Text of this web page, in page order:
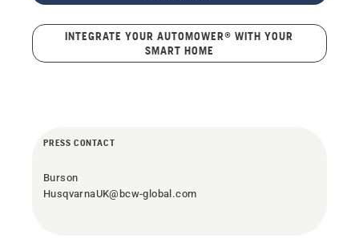
INTEGRATE YOUR AUTOMOWER® WITH YOUR
SMART HOME
PRESS CONTACT
Burson
HusqvarnaUK@bcw-global.com